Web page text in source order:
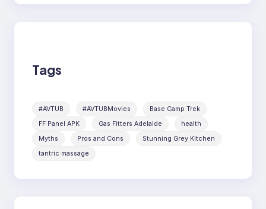
Tags
#AVTUB #AVTUBMovies
Base Camp Trek
FF Panel APK
Gas Fitters Adelaide
health
Myths
Pros and Cons
Stunning Grey Kitchen
tantric massage